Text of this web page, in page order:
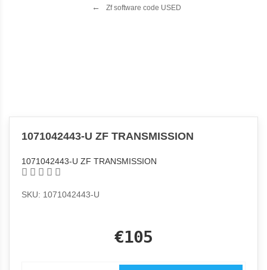
Zf software code USED
1071042443-U ZF TRANSMISSION
1071042443-U ZF TRANSMISSION
SKU: 1071042443-U
€105